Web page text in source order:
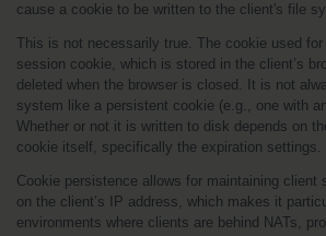
cause a cookie to be written to the client's file
This is not necessarily true. The cookie used
session cookie, which is stored in the client’s
deleted when the browser is closed. It is not
system like a persistent cookie (e.g., one with
Whether or not it is written to disk depends on
cookie itself, specifically the expiration settings.
Cookie persistence allows for maintaining client
on the client’s IP address, which makes it
environments where clients are behind NATs,